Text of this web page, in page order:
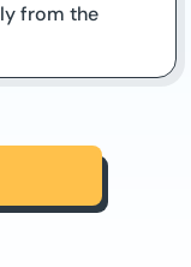
from the